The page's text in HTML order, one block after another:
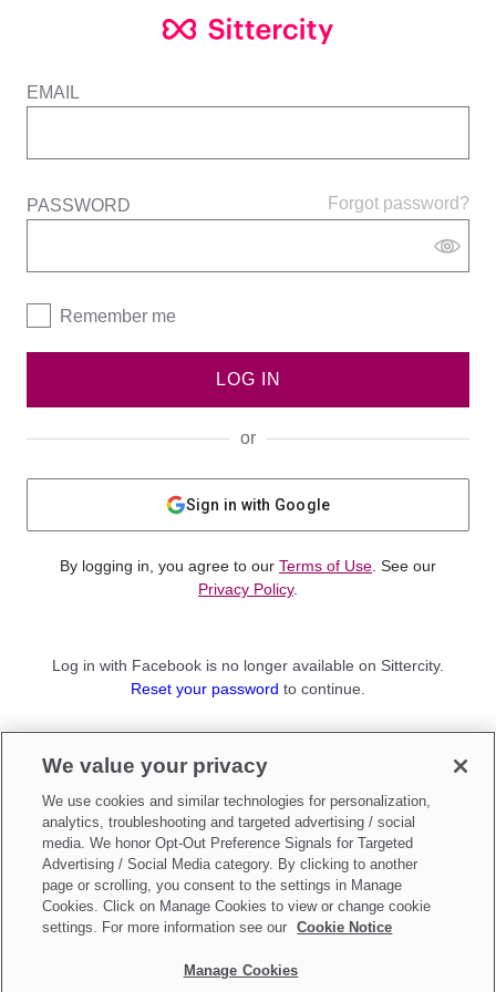
EMAIL
Forgot password?
PASSWORD
Remember me
LOG IN
or
Sign in with Google
By logging in, you agree to our Terms of Use . See our
Privacy Policy.
Log in with Facebook is no longer available on Sittercity.
Reset your password to continue.
Sign up as aParent
Make updates toDo Not Sell My Personal Information
We value your privacy
We use cookies and similar technologies for personalization,
analytics, troubleshooting and targeted advertising / social
media. We honor Opt-Out Preference Signals for Targeted
Advertising / Social Media category. By clicking to another
page or scrolling, you consent to the settings in Manage
Cookies. Click on Manage Cookies to view or change cookie
settings. For more information see our
Cookie Notice
Manage Cookies